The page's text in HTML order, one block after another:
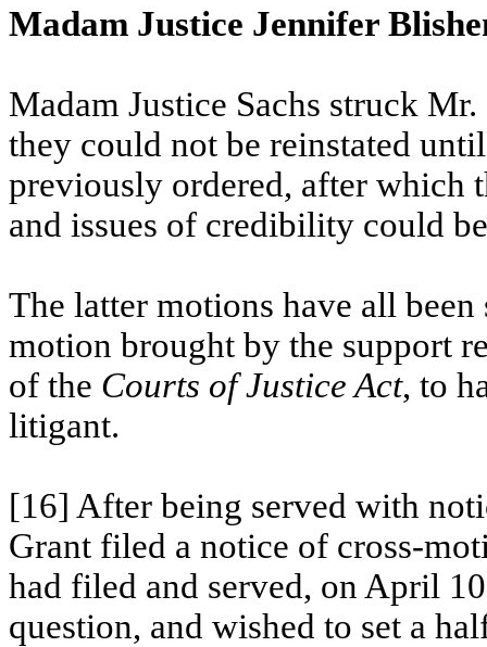
Madam Justice Jennifer
Madam Justice Sachs struck
they could not be reinstated
previously ordered, after which
and issues of credibility could
The latter motions have all
motion brought by the support
of the Courts of JusticeAct, to
litigant.
[16] After being served with
Grant filed a notice of cross-
had filed and served, on April
question, and wished to set a